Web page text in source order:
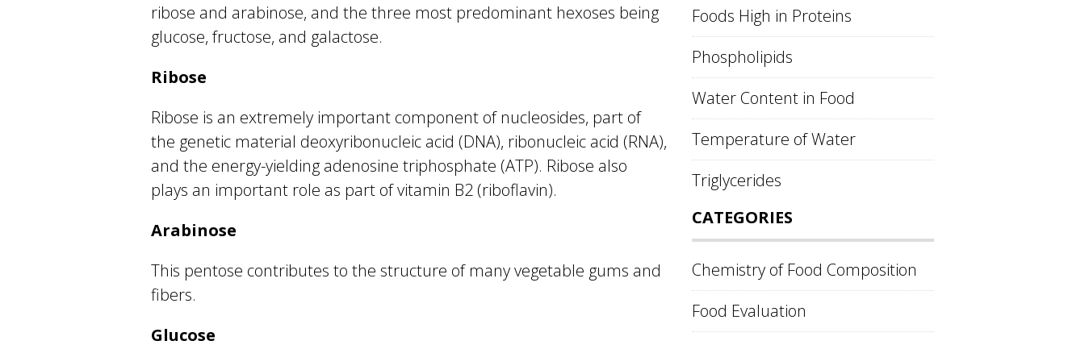
ribose and arabinose, and the three most predominant hexoses being
glucose, fructose, and galactose.
Ribose
Ribose is an extremely important component of nucleosides, part of
the genetic material deoxyribonucleic acid (DNA), ribonucleic acid (RNA),
and the energy-yielding adenosine triphosphate (ATP). Ribose also
plays an important role as part of vitamin B2 (riboflavin).
Arabinose
This pentose contributes to the structure of many vegetable gums and
fibers.
Glucose
Foods High in Proteins
Phospholipids
Water Content in Food
Temperature of Water
Triglycerides
CATEGORIES
Chemistry of Food Composition
Food Evaluation